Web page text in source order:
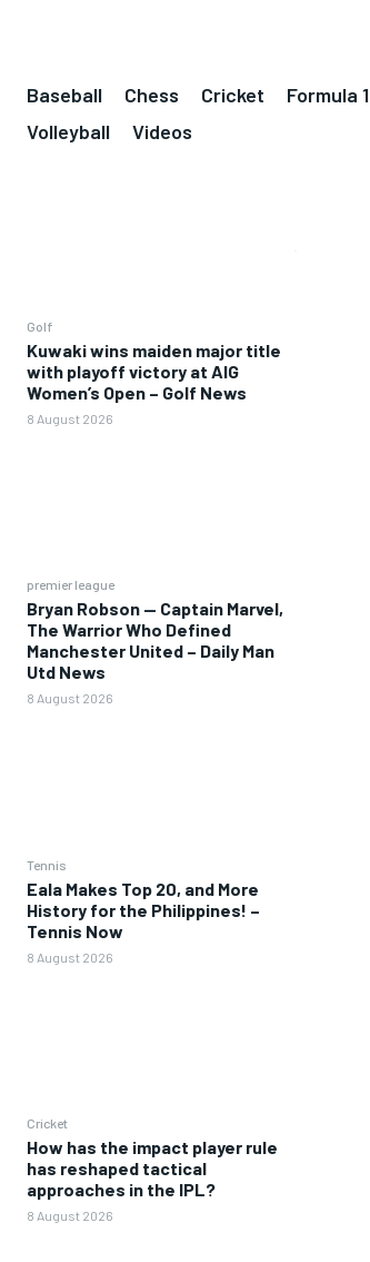
Baseball Chess Cricket Formula 1
Volleyball
Videos
Golf
Kuwaki wins maiden major title
with playoff victory at AIG
Women’s Open – Golf News
8 August 2026
premier league
Bryan Robson — Captain Marvel,
The Warrior Who Defined
Manchester United – Daily Man
Utd News
8 August 2026
Tennis
Eala Makes Top 20, and More
History for the Philippines! –
Tennis Now
8 August 2026
Cricket
How has the impact player rule
has reshaped tactical
approaches in the IPL?
8 August 2026